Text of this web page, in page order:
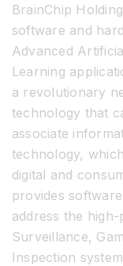
BrainChip
software and
Advanced
Learning
a revolutionary
technology that
associate
technology,
digital and
provides
address the
Surveillance,
Inspection